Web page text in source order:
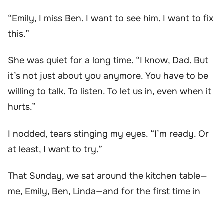
“Emily, I miss Ben. I want to see him. I want to fix
this.”
She was quiet for a long time. “I know, Dad. But
it’s not just about you anymore. You have to be
willing to talk. To listen. To let us in, even when it
hurts.”
I nodded, tears stinging my eyes. “I’m ready. Or
at least, I want to try.”
That Sunday, we sat around the kitchen table—
me, Emily, Ben, Linda—and for the first time in